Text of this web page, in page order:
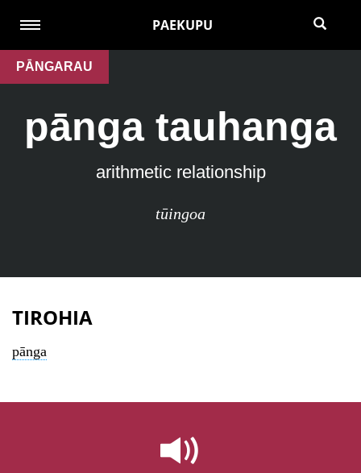
PAEKUPU
PĀNGARAU
pānga tauhanga
arithmetic relationship
tūingoa
TIROHIA
pānga